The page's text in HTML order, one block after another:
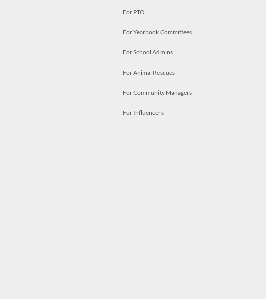
For PTO
For Yearbook Committees
For School Admins
For Animal Rescues
For Community Managers
For Influencers